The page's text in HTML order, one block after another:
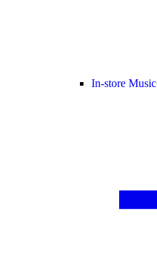
In-store Music